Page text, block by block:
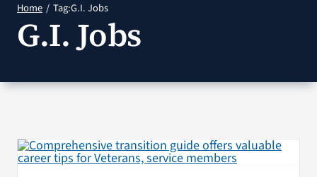
Resources
VA Podcast Network
Home Tag:G.I. Jobs
G.I. Jobs